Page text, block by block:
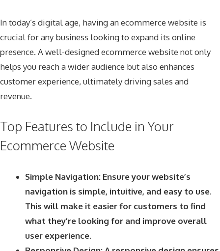
In today’s digital age, having an ecommerce website is
crucial for any business looking to expand its online
presence. A well-designed ecommerce website not only
helps you reach a wider audience but also enhances
customer experience, ultimately driving sales and
revenue.
Top Features to Include in Your
Ecommerce Website
Simple Navigation: Ensure your website’s
navigation is simple, intuitive, and easy to use.
This will make it easier for customers to find
what they’re looking for and improve overall
user experience.